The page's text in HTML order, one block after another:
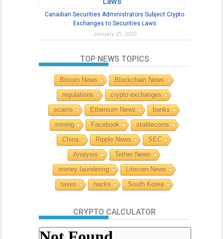
Canadian Securities Administrators Subject Crypto
Exchanges to Securities Laws
January 21, 2020
TOP NEWS TOPICS
Bitcoin News
Blockchain News
regulations
crypto exchanges
scams
Ethereum News
banks
mining
Facebook
stablecoins
China
Ripple News
SEC
Analysis
Tether News
money laundering
Litecoin News
taxes
hacks South Korea
CRYPTO CALCULATOR